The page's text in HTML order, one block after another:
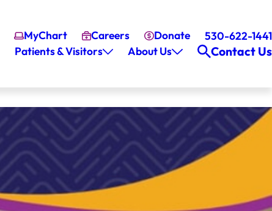
MyChart Careers Donate
530-622-1441
Patients & Visitors About Us Contact Us